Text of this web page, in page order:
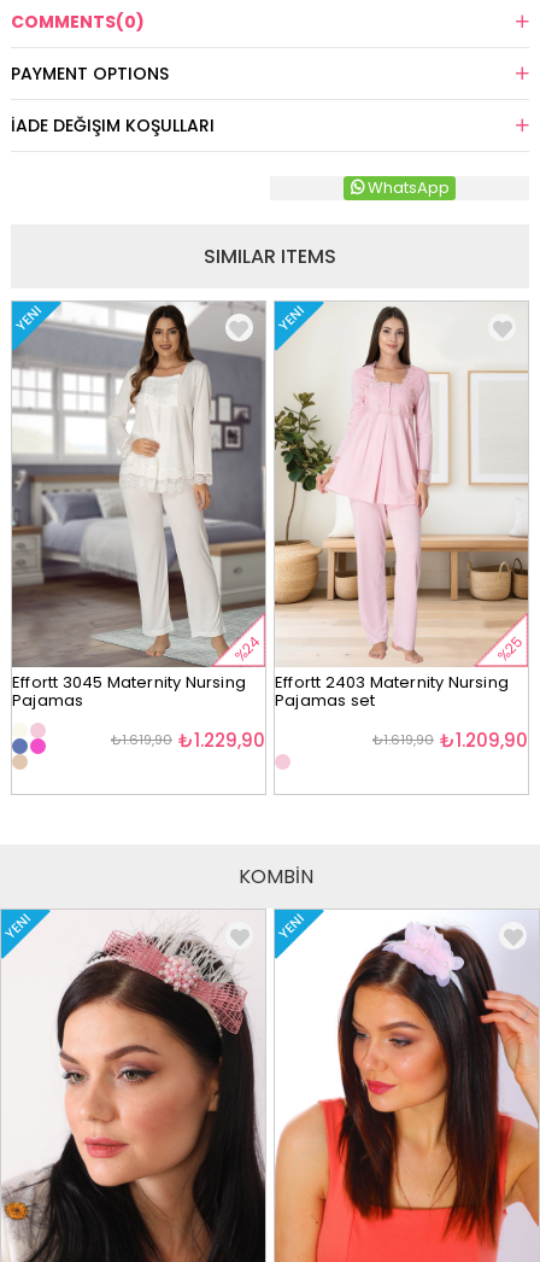
COMMENTS(0)
PAYMENT OPTIONS
İADE DEĞIŞIM KOŞULLARI
WhatsApp
SIMILAR ITEMS
YENI
%24
Effortt 3045 Maternity Nursing
Pajamas
₺1.229,90
₺1.619,90
YENI
%25
Effortt 2403 Maternity Nursing
Pajamas set
₺1.209,90
₺1.619,90
KOMBİN
YENI YENI